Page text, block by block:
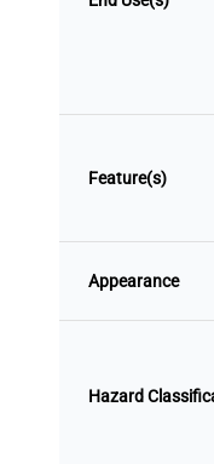
Feature(s)
Appearance
Hazard